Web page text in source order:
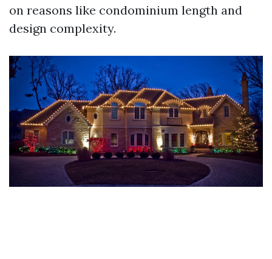
on reasons like condominium length and
design complexity.